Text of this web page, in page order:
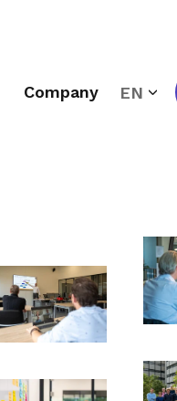
Company EN